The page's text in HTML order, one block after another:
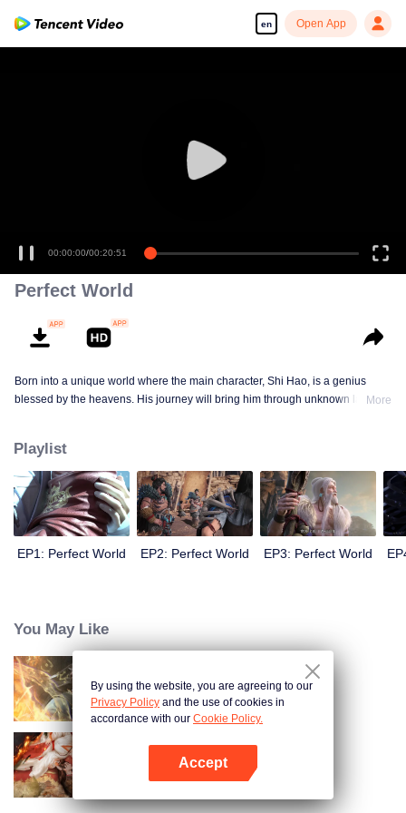
en Open App
00:00:00/00:20:51
Perfect World
Born into a unique world where the main character, Shi Hao, is a genius
blessed by the heavens. His journey will bring him through unknown landsMore
Playlist
EP1: Perfect World EP2: Perfect World EP3: Perfect World
You May Like
World of Immortals
Enslaved by Love
By using the website, you are agreeing to our
Privacy Policy and the use of cookies in
accordance with our Cookie Policy.
Accept